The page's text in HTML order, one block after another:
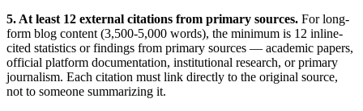
5. At least 12 external citations from primary sources. For long-
form blog content (3,500-5,000 words), the minimum is 12 inline-
cited statistics or findings from primary sources — academic papers,
official platform documentation, institutional research, or primary
journalism. Each citation must link directly to the original source,
not to someone summarizing it.